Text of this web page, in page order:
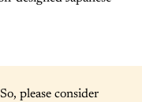
please consider